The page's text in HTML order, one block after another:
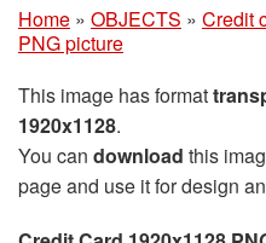
Home » OBJECTS » Credit
PNG picture
This image has format
1920x1128.
You can download this
page and use it for design